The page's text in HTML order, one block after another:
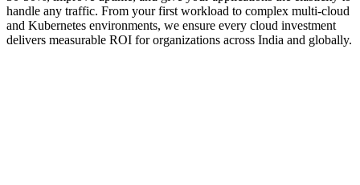
handle any traffic. From your first workload to complex multi-cloud
and Kubernetes environments, we ensure every cloud investment
delivers measurable ROI for organizations across India and globally.